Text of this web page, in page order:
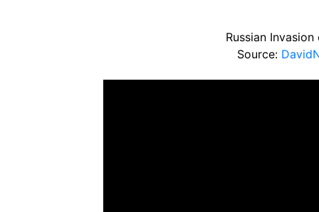
Russian
Source: